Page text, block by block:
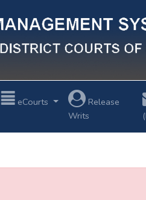
eCourts
Release
Writs